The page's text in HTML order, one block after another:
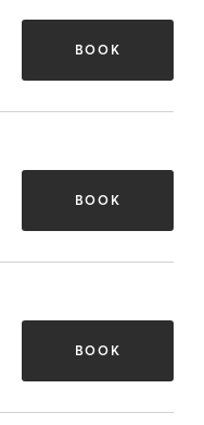
BOOK
BOOK
BOOK